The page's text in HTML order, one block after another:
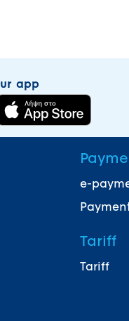
app
e-
Tariff
Tariff